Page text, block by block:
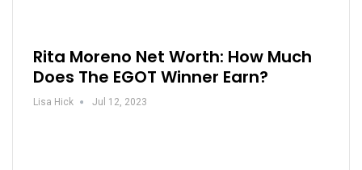
Rita Moreno Net Worth: How Much
Does The EGOT Winner Earn?
Lisa Hick Jul 12, 2023